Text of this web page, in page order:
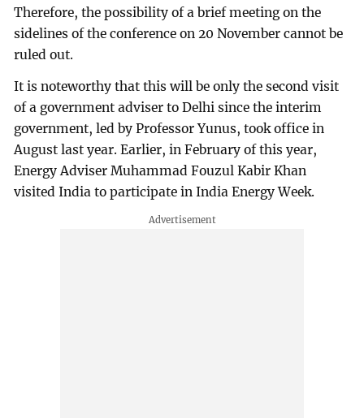
Therefore, the possibility of a brief meeting on the
sidelines of the conference on 20 November cannot be
ruled out.
It is noteworthy that this will be only the second visit
of a government adviser to Delhi since the interim
government, led by Professor Yunus, took office in
August last year. Earlier, in February of this year,
Energy Adviser Muhammad Fouzul Kabir Khan
visited India to participate in India Energy Week.